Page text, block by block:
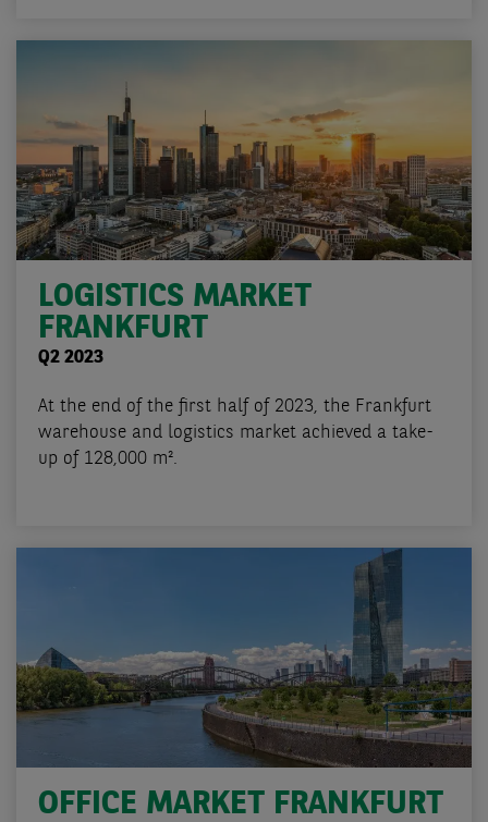
LOGISTICS MARKET
FRANKFURT
Q2 2023
At the end of the first half of 2023, the Frankfurt
warehouse and logistics market achieved a take-
up of 128,000 m².
OFFICE MARKET FRANKFURT